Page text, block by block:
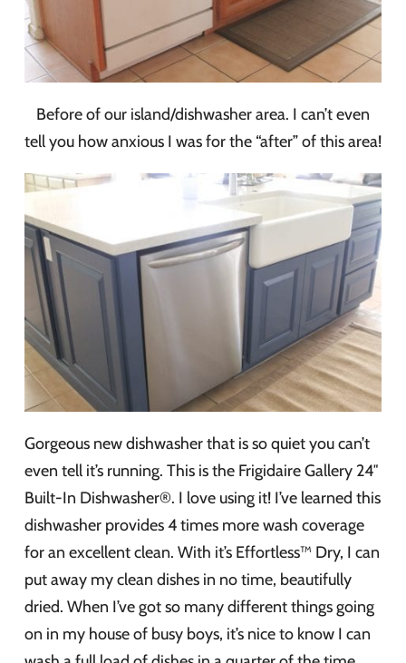
Before of our island/dishwasher area. I can’t even
tell you how anxious I was for the “after” of this area!
Gorgeous new dishwasher that is so quiet you can’t
even tell it’s running. This is the Frigidaire Gallery 24″
Built-In Dishwasher®. I love using it! I’ve learned this
dishwasher provides 4 times more wash coverage
for an excellent clean. With it’s Effortless™ Dry, I can
put away my clean dishes in no time, beautifully
dried. When I’ve got so many different things going
on in my house of busy boys, it’s nice to know I can